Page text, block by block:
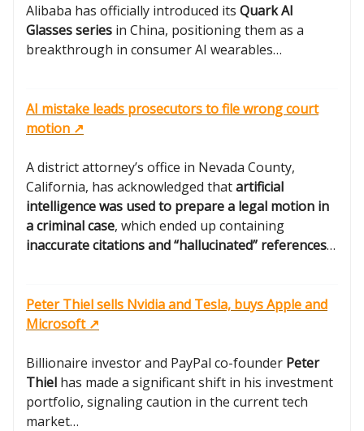
Alibaba has officially introduced its Quark AI
Glasses series in China, positioning them as a
breakthrough in consumer AI wearables…
AI mistake leads prosecutors to file wrong court
motion ↗️
A district attorney’s office in Nevada County,
California, has acknowledged thatartificial
intelligence was used to prepare a legal motion in
a criminal case, which ended up containing
inaccurate citations and “hallucinated” references…
Peter Thiel sells Nvidia and Tesla, buys Apple and
Microsoft ↗️
Billionaire investor and PayPal co-founder Peter
Thiel has made a significant shift in his investment
portfolio, signaling caution in the current tech
market…